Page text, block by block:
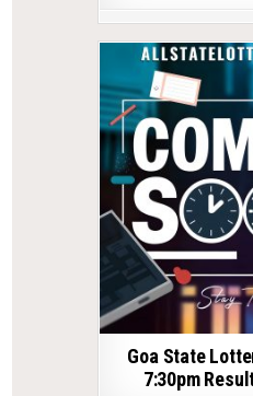
Goa State
7:30pm